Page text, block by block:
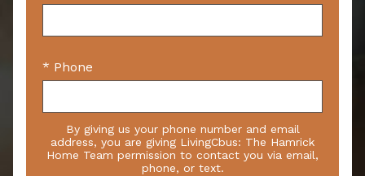
* Phone
By giving us your phone number and email
address, you are giving LivingCbus: The Hamrick
Home Team permission to contact you via email,
phone, or text.